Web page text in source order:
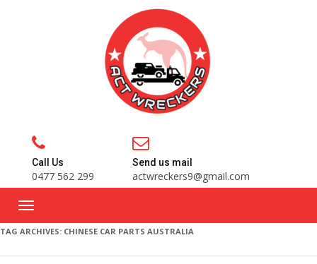
Call Us
0477 562 299
Send us mail
actwreckers9@gmail.com
TAG ARCHIVES: CHINESE CAR PARTS AUSTRALIA